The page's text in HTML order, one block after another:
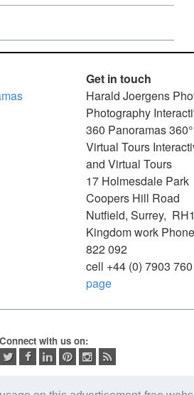
Get in touch
Harald Joergens
Photography
360 Panoramas
Virtual Tours
and Virtual Tours
17 Holmesdale Park
Coopers Hill Road
Nutfield, Surrey,
Kingdomwork
822 092
cell +44 (0) 7903
page
Connect with us on: